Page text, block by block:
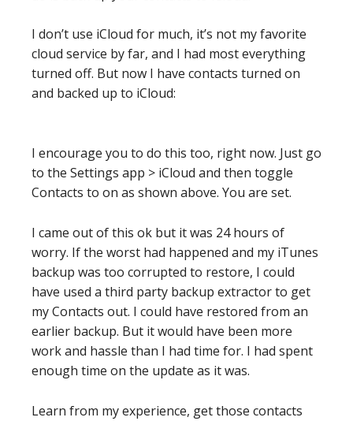
I don’t use iCloud for much, it’s not my favorite
cloud service by far, and I had most everything
turned off. But now I have contacts turned on
and backed up to iCloud:
I encourage you to do this too, right now. Just go
to the Settings app > iCloud and then toggle
Contacts to on as shown above. You are set.
I came out of this ok but it was 24 hours of
worry. If the worst had happened and my iTunes
backup was too corrupted to restore, I could
have used a third party backup extractor to get
my Contacts out. I could have restored from an
earlier backup. But it would have been more
work and hassle than I had time for. I had spent
enough time on the update as it was.
Learn from my experience, get those contacts